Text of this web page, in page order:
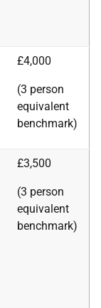
£4,000
(3 person
equivalent
benchmark)
£3,500
(3 person
equivalent
benchmark)